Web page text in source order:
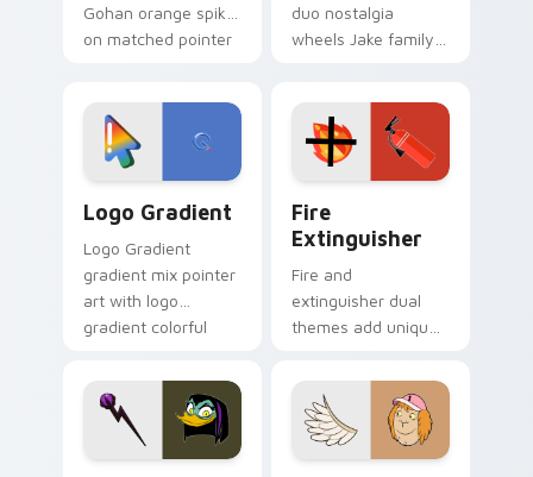
Gohan orange spiky
on matched pointer
tyrant energy.
duo nostalgia
wheels Jake family
custom cursor
pointer pair.
Logo Gradient
Logo Gradient
gradient mix pointer
art with logo
gradient colorful
pointer flair on your
custom cursor pair.
Fire
Extinguisher
Fire and
extinguisher dual
themes add unique
lifestyle inspired
Windows pointer
collections.